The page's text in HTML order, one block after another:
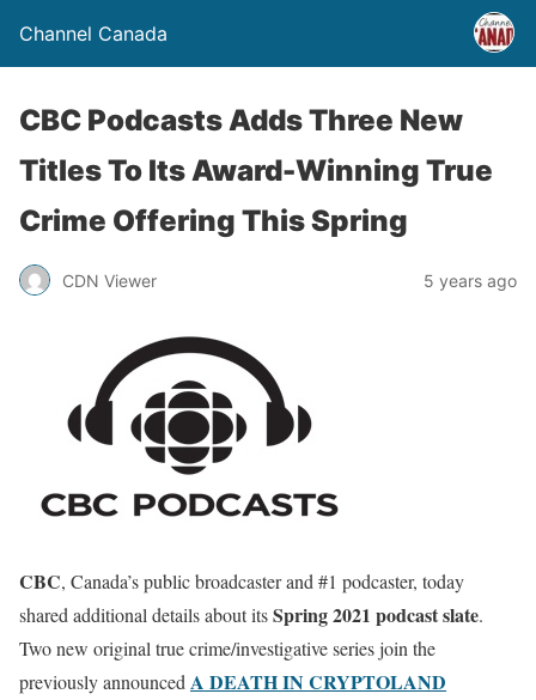
Channel Canada
CBC Podcasts Adds Three New
Titles To Its Award-Winning True
Crime Offering This Spring
CDN Viewer 5 years ago
CBC, Canada’s public broadcaster and #1 podcaster, today
shared additional details about itsSpring 2021 podcast slate.
Two new original true crime/investigative series join the
previously announced A DEATH IN CRYPTOLAND